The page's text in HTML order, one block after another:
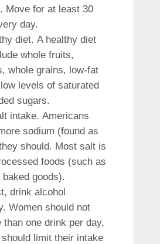
Move for at least 30
day.
diet. A healthy diet
whole fruits,
whole grains, low-fat
levels of saturated
sugars.
intake. Americans
sodium (found as
should. Most salt is
foods (such as
goods).
drink alcohol
Women should not
than one drink per day,
limit their intake